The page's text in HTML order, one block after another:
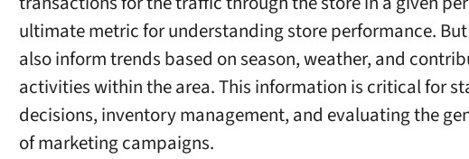
ultimate metric for understanding store performance.
also inform trends based on season, weather, and
activities within the area. This information is critical for
decisions, inventory management, and evaluating the
of marketing campaigns.